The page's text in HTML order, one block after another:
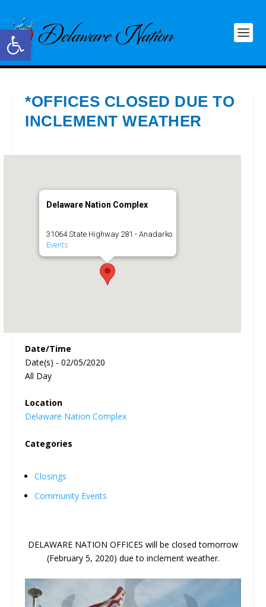
Open toolbar
*OFFICES CLOSED DUE TO
INCLEMENT WEATHER
Delaware Nation Complex
31064 State Highway 281 - Anadarko
Events
Date/Time
Date(s) - 02/05/2020
All Day
Location
Delaware Nation Complex
Categories
Closings
Community Events
DELAWARE NATION OFFICES will be closed tomorrow
(February 5, 2020) due to inclement weather.